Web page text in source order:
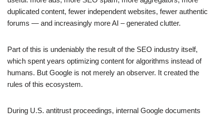
duplicated content, fewer independent websites, fewer authentic
forums — and increasingly more AI – generated clutter.
Part of this is undeniably the result of the SEO industry itself,
which spent years optimizing content for algorithms instead of
humans. But Google is not merely an observer. It created the
rules of this ecosystem.
During U.S. antitrust proceedings, internal Google documents